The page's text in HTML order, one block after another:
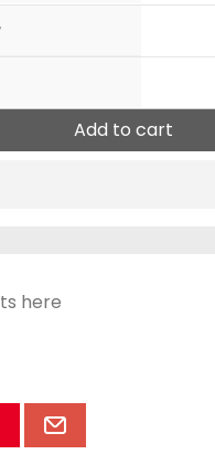
Add to cart